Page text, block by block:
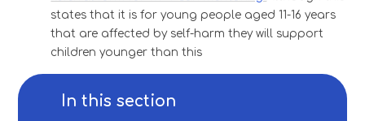
states that it is for young people aged 11-16 years
that are affected by self-harm they will support
children younger than this
In this section